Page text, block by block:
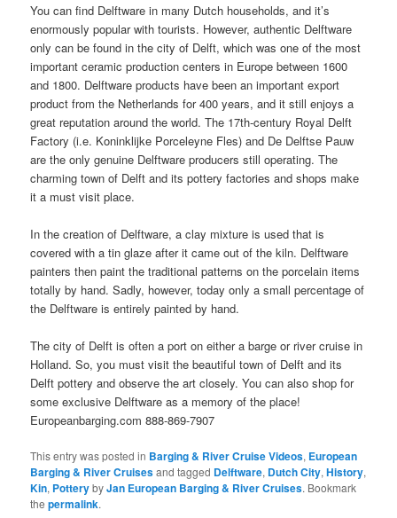
You can find Delftware in many Dutch households, and it’s
enormously popular with tourists. However, authentic Delftware
only can be found in the city of Delft, which was one of the most
important ceramic production centers in Europe between 1600
and 1800. Delftware products have been an important export
product from the Netherlands for 400 years, and it still enjoys a
great reputation around the world. The 17th-century Royal Delft
Factory (i.e. Koninklijke Porceleyne Fles) and De Delftse Pauw
are the only genuine Delftware producers still operating. The
charming town of Delft and its pottery factories and shops make
it a must visit place.
In the creation of Delftware, a clay mixture is used that is
covered with a tin glaze after it came out of the kiln. Delftware
painters then paint the traditional patterns on the porcelain items
totally by hand. Sadly, however, today only a small percentage of
the Delftware is entirely painted by hand.
The city of Delft is often a port on either a barge or river cruise in
Holland. So, you must visit the beautiful town of Delft and its
Delft pottery and observe the art closely. You can also shop for
some exclusive Delftware as a memory of the place!
Europeanbarging.com 888-869-7907
This entry was posted in Barging & River Cruise Videos, European
Barging & River Cruisesand tagged Delftware, Dutch City,History,
Kin, PotterybyJan European Barging & River Cruises. Bookmark
thepermalink.